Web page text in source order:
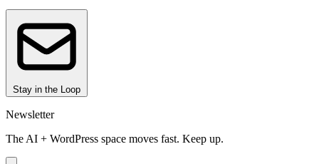
Stay in the Loop
Newsletter
The AI + WordPress space moves fast. Keep up.